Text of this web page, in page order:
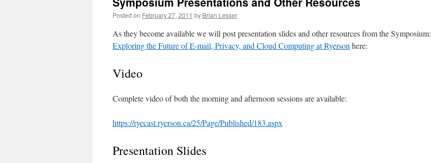
Posted on February 27, 2011 by Brian Lesser
As they become available we will post presentation slides and other resources from the Symposium:
Exploring the Future of E-mail, Privacy, and Cloud Computing at Ryerson here:
Video
Complete video of both the morning and afternoon sessions are available:
https://ryecast.ryerson.ca/25/Page/Published/183.aspx
Presentation Slides